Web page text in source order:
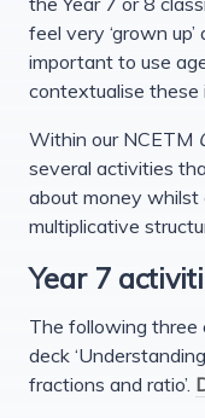
feel very ‘grown
important to use
contextualise these
Within our NCETM
several activities
about money whilst
multiplicative
Year 7
The following three
deck
fractions and ratio’.